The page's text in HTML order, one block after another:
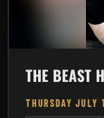
THE BEAST
THURSDAY JULY